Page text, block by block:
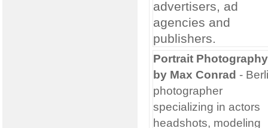
advertisers, ad
agencies and
publishers.
Portrait Photography
by Max Conrad -
photographer
specializing in actors
headshots, modeling